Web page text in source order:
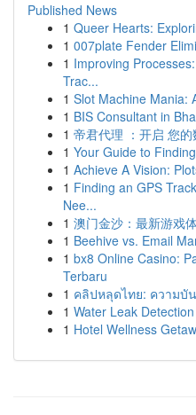
Published News
1 Queer Hearts:
1 007plate Fender
1 Improving
Trac...
1 Slot Machine Mania:
1 BIS Consultant in
1 帝君代理 ：开启 您
1 Your Guide to
1 Achieve A Vision:
1 Finding an GPS
Nee...
1 澳门金沙：最新游戏
1 Beehive vs. Email
1 bx8 Online Casino:
Terbaru
1 คลิปหลุดไทย: ความบั
1 Water Leak
1 Hotel Wellness